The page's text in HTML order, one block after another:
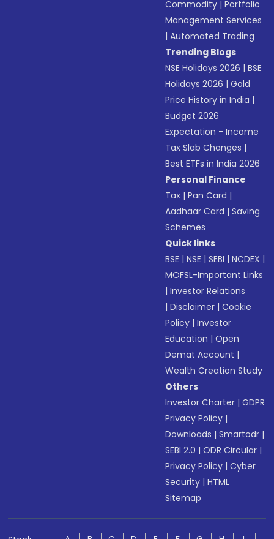
Commodity |Portfolio
Management Services
|Automated Trading
Trending Blogs
NSE Holidays 2026 |BSE
Holidays 2026 |Gold
Price History in India |
Budget 2026
Expectation - Income
Tax Slab Changes |
Best ETFs in India 2026
Personal Finance
Tax |Pan Card |
Aadhaar Card |Saving
Schemes
Quick links
BSE |NSE |SEBI |NCDEX |
MOFSL-Important Links
|Investor Relations
|Disclaimer |Cookie
Policy |Investor
Education |Open
Demat Account |
Wealth Creation Study
Others
Investor Charter |GDPR
Privacy Policy |
Downloads |Smartodr |
SEBI 2.0 |ODR Circular |
Privacy Policy |Cyber
Security |HTML
Sitemap